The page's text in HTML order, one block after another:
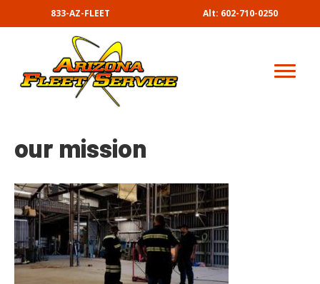
833-AZ-FLEET Alt: 602-710-0250
our mission